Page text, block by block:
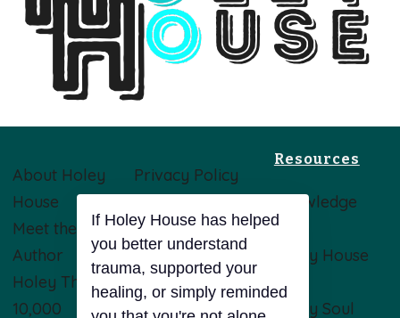
About Holey
House
Meet the
Author
Holey Theory
10,000
Privacy Policy
Conditions
Disclaimer
Opt-Out
Preferences
Resources
Knowledge
Base
Holey House
Blog
Holey Soul